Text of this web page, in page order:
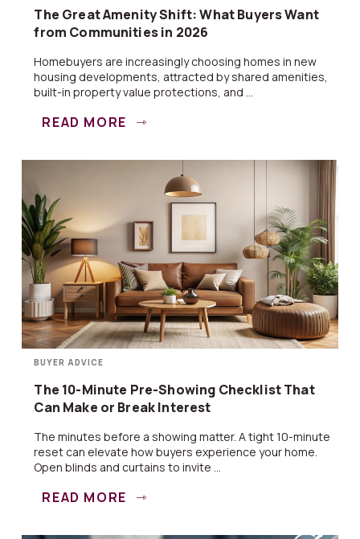
The Great Amenity Shift: What Buyers Want
from Communities in 2026
Homebuyers are increasingly choosing homes in new
housing developments, attracted by shared amenities,
built-in property value protections, and ...
READ MORE
BUYER ADVICE
The 10-Minute Pre-Showing Checklist That
Can Make or Break Interest
The minutes before a showing matter. A tight 10-minute
reset can elevate how buyers experience your home.
Open blinds and curtains to invite ...
READ MORE